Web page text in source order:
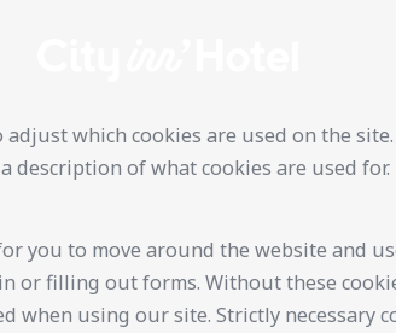
which cookies are used on the site.
description of what cookies are used for.
you to move around the website and
or filling out forms. Without these
when using our site. Strictly necessary